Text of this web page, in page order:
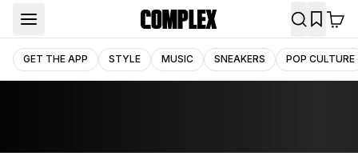
GET THE APP STYLE MUSIC SNEAKERS POP CULTURE